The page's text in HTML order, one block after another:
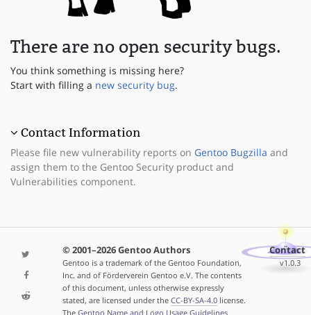
There are no open security bugs.
You think something is missing here?
Start with filling a new security bug.
Contact Information
Please file new vulnerability reports on Gentoo Bugzilla and
assign them to the Gentoo Security product and
Vulnerabilities component.
© 2001–2026 Gentoo Authors
Gentoo is a trademark of the Gentoo Foundation,
Inc. and of Förderverein Gentoo e.V. The contents
of this document, unless otherwise expressly
stated, are licensed under the CC-BY-SA-4.0license.
The Gentoo Name and Logo Usage Guidelines
Contact
v1.0.3